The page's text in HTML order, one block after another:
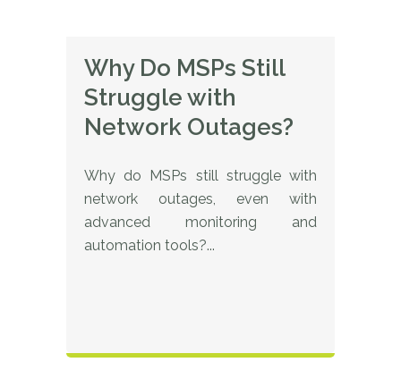
Why Do MSPs Still
Struggle with
Network Outages?
Why do MSPs still struggle with
network outages, even with
advanced monitoring and
automation tools?...